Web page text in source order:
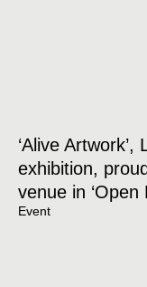
‘Alive Artwork’,
exhibition,
venue in ‘Open
Event